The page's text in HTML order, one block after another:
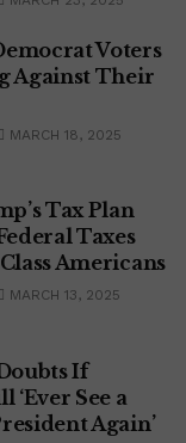
Voters
Against Their
MARCH 18, 2025
Tax Plan
Taxes
Americans
MARCH 13, 2025
If
‘Ever See a
Again’